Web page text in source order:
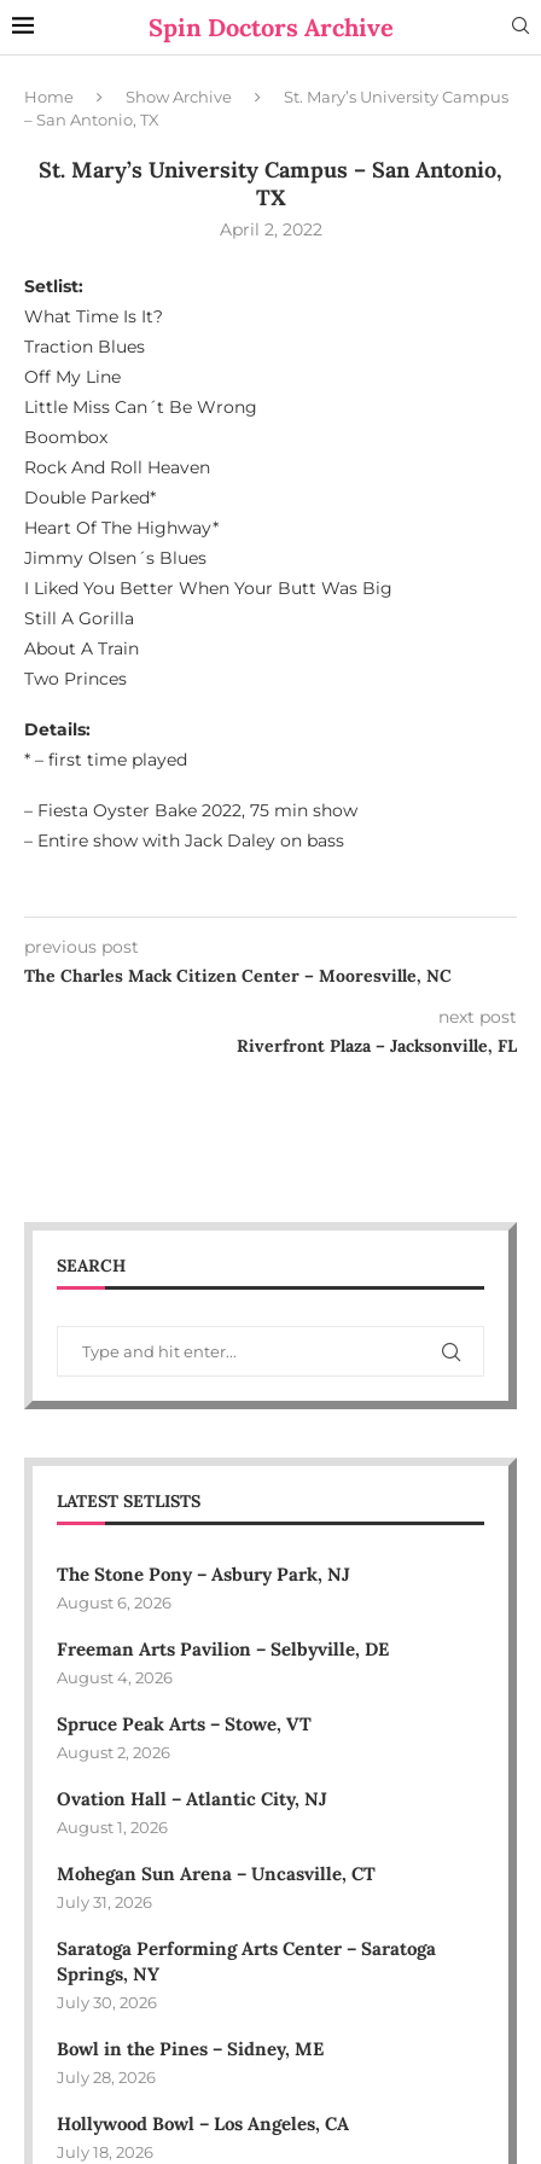
Spin Doctors Archive
Home Show Archive
St. Mary’s University Campus
– San Antonio, TX
St. Mary’s University Campus – San Antonio,
TX
April 2, 2022
Setlist:
What Time Is It?
Traction Blues
Off My Line
Little Miss Can´t Be Wrong
Boombox
Rock And Roll Heaven
Double Parked*
Heart Of The Highway*
Jimmy Olsen´s Blues
I Liked You Better When Your Butt Was Big
Still A Gorilla
About A Train
Two Princes
Details:
* – first time played
– Fiesta Oyster Bake 2022, 75 min show
– Entire show with Jack Daley on bass
previous post
The Charles Mack Citizen Center – Mooresville, NC
next post
Riverfront Plaza – Jacksonville, FL
SEARCH
LATEST SETLISTS
The Stone Pony – Asbury Park, NJ
August 6, 2026
Freeman Arts Pavilion – Selbyville, DE
August 4, 2026
Spruce Peak Arts – Stowe, VT
August 2, 2026
Ovation Hall – Atlantic City, NJ
August 1, 2026
Mohegan Sun Arena – Uncasville, CT
July 31, 2026
Saratoga Performing Arts Center – Saratoga
Springs, NY
July 30, 2026
Bowl in the Pines – Sidney, ME
July 28, 2026
Hollywood Bowl – Los Angeles, CA
July 18, 2026